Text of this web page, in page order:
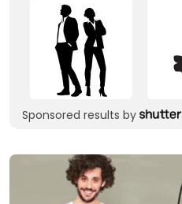
Sponsored results by